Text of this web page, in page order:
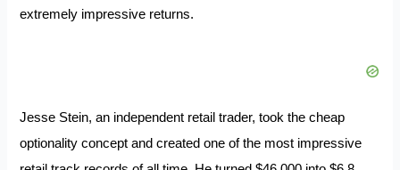
extremely impressive returns.
Jesse Stein, an independent retail trader, took the cheap
optionality concept and created one of the most impressive